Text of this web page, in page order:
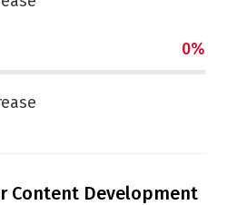
0%
Content Development